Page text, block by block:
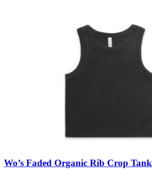
Wo’s Faded Organic Rib Crop Tank